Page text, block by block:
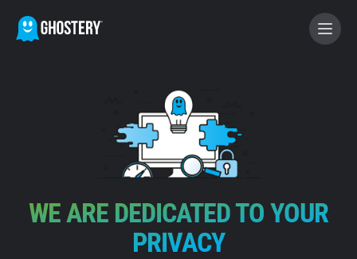
BECOME A CONTRIBUTOR
GHOSTERY PRIVACY SUITE
Tracker & Ad Blocker
WhoTracks.Me
WE ARE DEDICATED TO YOUR
PRIVACY